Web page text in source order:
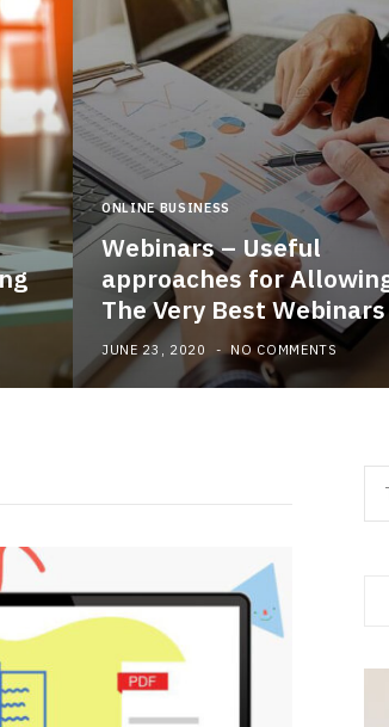
ONLINE BUSINESS
Webinars – Useful
approaches for
The Very Best Webinars
JUNE 23, 2020 NO COMMENTS